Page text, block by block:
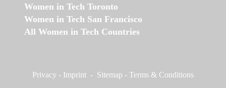
Women in Tech Toronto
Women in Tech San Francisco
All Women in Tech Countries
Privacy - Imprint - Sitemap - Terms & Conditions